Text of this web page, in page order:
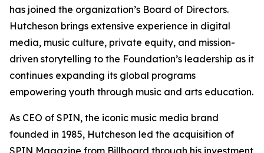
has joined the organization’s Board of Directors.
Hutcheson brings extensive experience in digital
media, music culture, private equity, and mission-
driven storytelling to the Foundation’s leadership as it
continues expanding its global programs
empowering youth through music and arts education.
As CEO of SPIN, the iconic music media brand
founded in 1985, Hutcheson led the acquisition of